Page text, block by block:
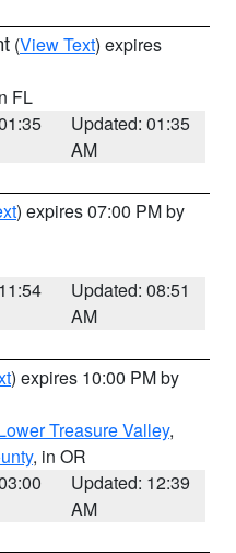
(View Text) expires
FL
Updated: 01:35
AM
) expires 07:00 PM by
Updated: 08:51
AM
) expires 10:00 PM by
Treasure Valley,
, in OR
Updated: 12:39
AM